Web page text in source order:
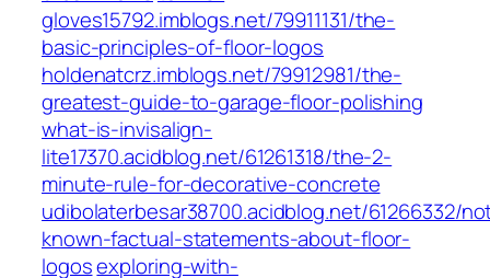
gloves15792.imblogs.net/79911131/the-
basic-principles-of-floor-logos
holdenatcrz.imblogs.net/79912981/the-
greatest-guide-to-garage-floor-polishing
what-is-invisalign-
lite17370.acidblog.net/61261318/the-2-
minute-rule-for-decorative-concrete
udibolaterbesar38700.acidblog.net/61266332/
known-factual-statements-about-floor-
logosexploring-with-